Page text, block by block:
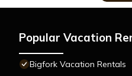
Popular Vacation
Bigfork Vacation Rentals